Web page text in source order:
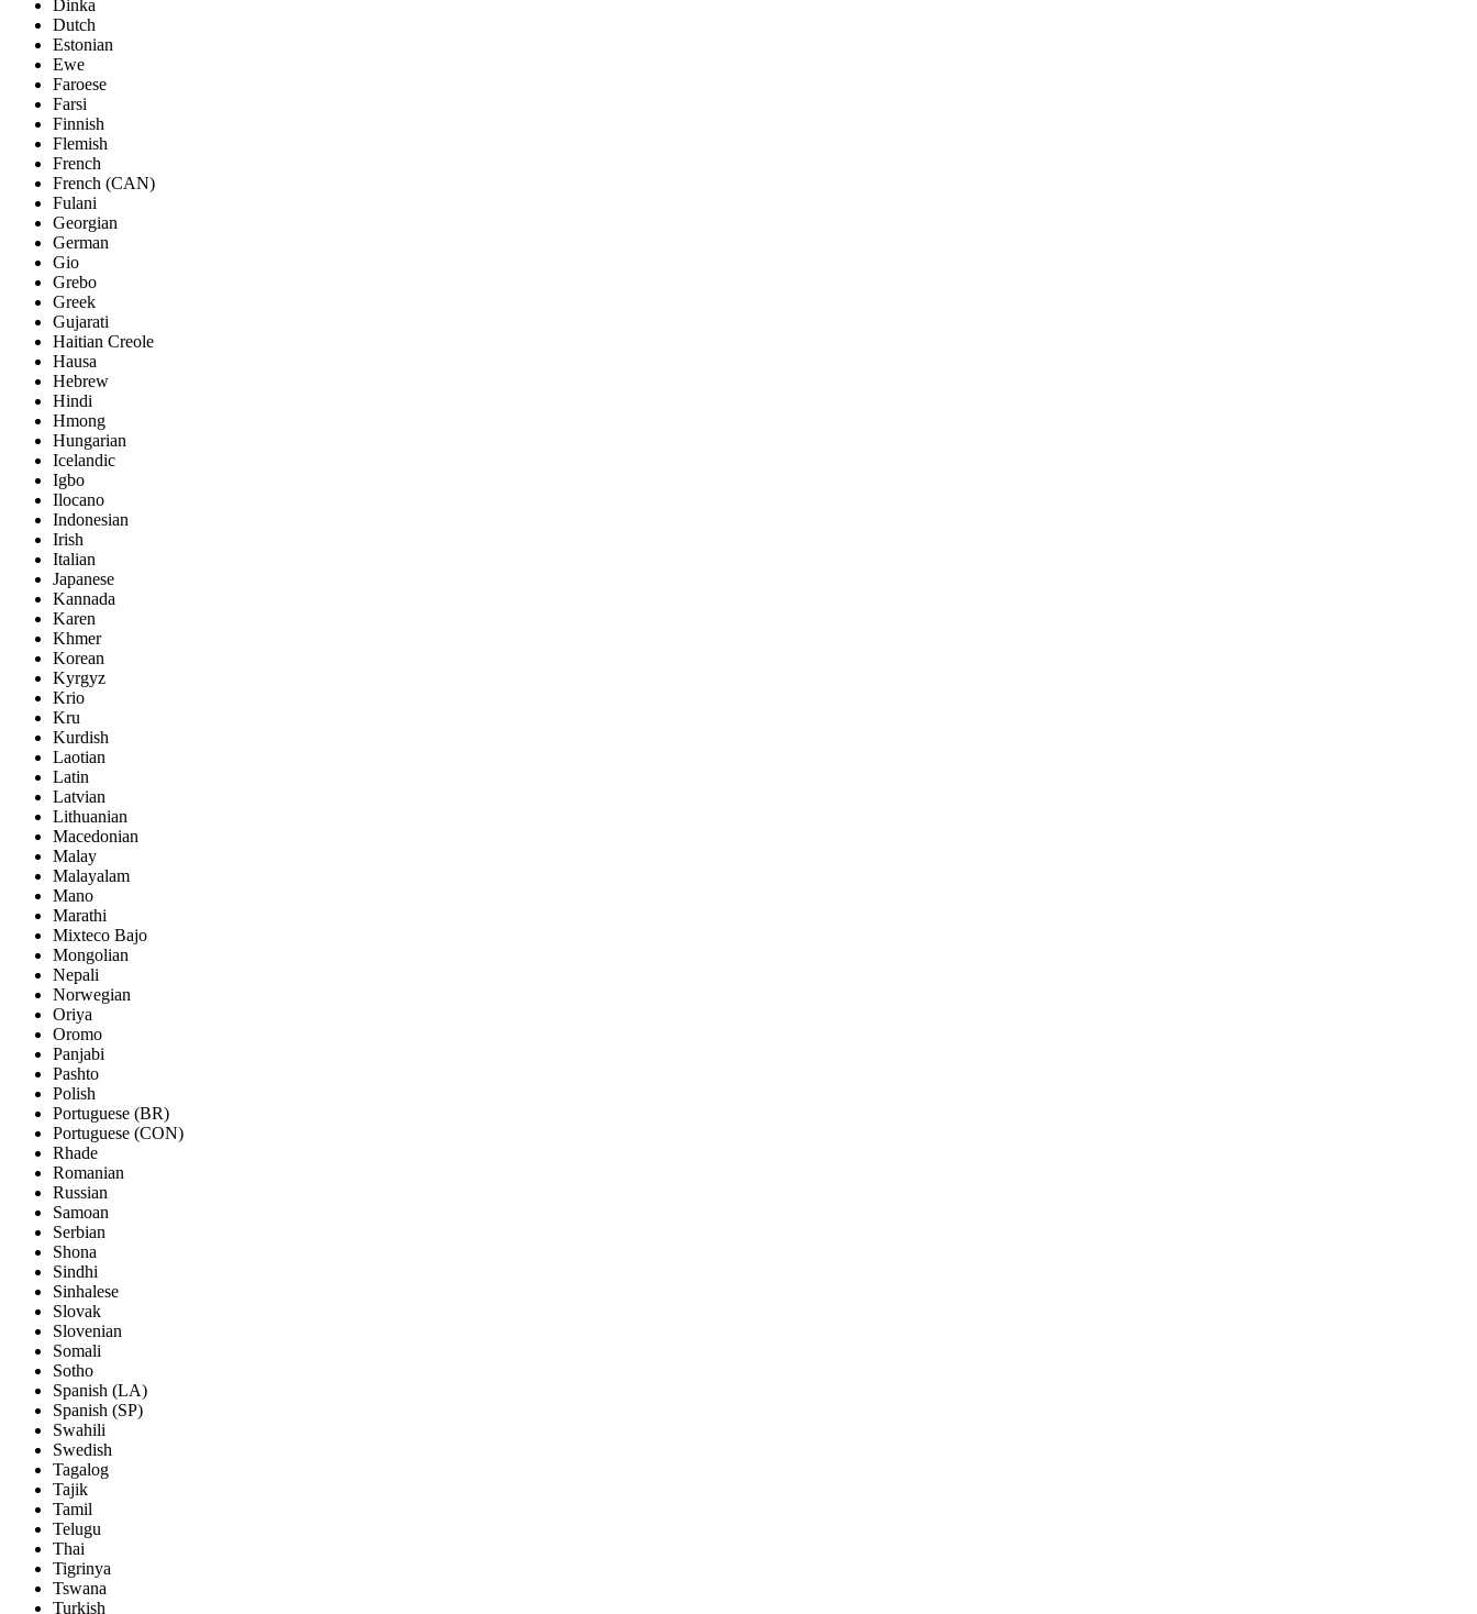
Dinka
Dutch
Estonian
Ewe
Faroese
Farsi
Finnish
Flemish
French
French (CAN)
Fulani
Georgian
German
Gio
Grebo
Greek
Gujarati
Haitian Creole
Hausa
Hebrew
Hindi
Hmong
Hungarian
Icelandic
Igbo
Ilocano
Indonesian
Irish
Italian
Japanese
Kannada
Karen
Khmer
Korean
Kyrgyz
Krio
Kru
Kurdish
Laotian
Latin
Latvian
Lithuanian
Macedonian
Malay
Malayalam
Mano
Marathi
Mixteco Bajo
Mongolian
Nepali
Norwegian
Oriya
Oromo
Panjabi
Pashto
Polish
Portuguese (BR)
Portuguese (CON)
Rhade
Romanian
Russian
Samoan
Serbian
Shona
Sindhi
Sinhalese
Slovak
Slovenian
Somali
Sotho
Spanish (LA)
Spanish (SP)
Swahili
Swedish
Tagalog
Tajik
Tamil
Telugu
Thai
Tigrinya
Tswana
Turkish